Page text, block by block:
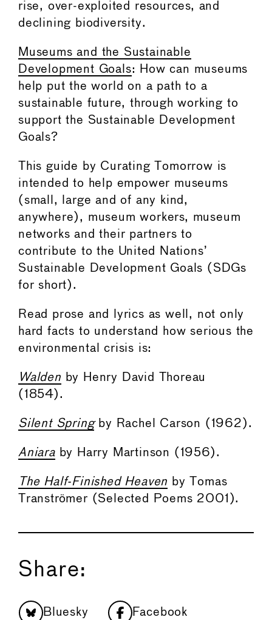
rise, over-exploited resources, and
declining biodiversity.
Museums and the Sustainable
Development Goals: How can museums
help put the world on a path to a
sustainable future, through working to
support the Sustainable Development
Goals?
This guide by Curating Tomorrow is
intended to help empower museums
(small, large and of any kind,
anywhere), museum workers, museum
networks and their partners to
contribute to the United Nations’
Sustainable Development Goals (SDGs
for short).
Read prose and lyrics as well, not only
hard facts to understand how serious the
environmental crisis is:
Walden by Henry David Thoreau
(1854).
Silent Springby Rachel Carson (1962).
Aniaraby Harry Martinson (1956).
The Half-Finished Heaven by Tomas
Tranströmer (Selected Poems 2001).
Share:
Bluesky Facebook